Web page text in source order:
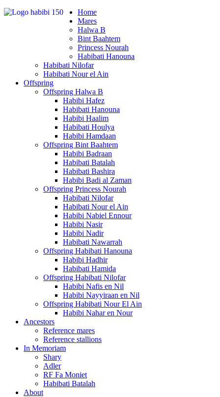
Home
Mares
Halwa B
Bint Baahtem
Princess Nourah
Habibati Hanouna
Habibati Nilofar
Habibati Nour el Ain
Offspring
Offspring Halwa B
Habibi Hafez
Habibati Hanouna
Habibi Haalim
Habibati Houlya
Habibi Hamdaan
Offspring Bint Baahtem
Habibi Badraan
Habibati Batalah
Habibati Bashira
Habibi Badi al Zaman
Offspring Princess Nourah
Habibati Nilofar
Habibati Nour el Ain
Habibi Nabiel Ennour
Habibi Nasir
Habibi Nadir
Habibati Nawarrah
Offspring Habibati Hanouna
Habibi Hadhir
Habibati Hamida
Offspring Habibati Nilofar
Habibi Nafis en Nil
Habibi Nayyiraan en Nil
Offspring Habibati Nour El Ain
Habibi Nahar en Nour
Ancestors
Reference mares
Reference stallions
In Memoriam
Shary
Adler
RF Fa Moniet
Habibati Batalah
About